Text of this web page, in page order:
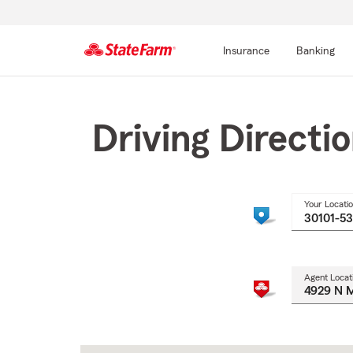
Insurance Banking
Driving
Your
Agent